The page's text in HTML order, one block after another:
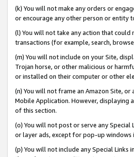
(k) You will not make any orders or
or encourage any other person or entity
(l) You will not take any action that could
transactions (for example, search,
(m) You will not include on your Site,
Trojan horse, or other malicious or
or installed on their computer or other
(n) You will not frame an Amazon Site,
Mobile Application. However, displaying
of this section.
(o) You will not post or serve any
or layer ads, except for pop-up
(p) You will not include any Special